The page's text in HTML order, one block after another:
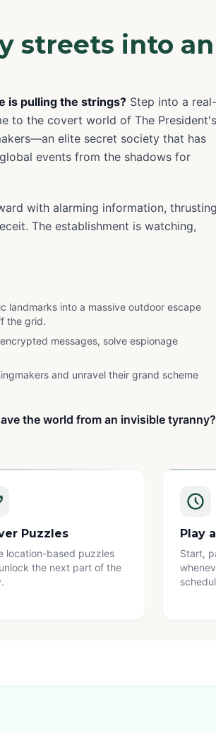
streets into
is pulling the strings? Step into a real-
to the covert world of The President's
elite secret society that has
events from the shadows for
with alarming information, thrusting
The establishment is watching,
landmarks into a massive outdoor escape
the grid.
messages, solve espionage
and unravel their grand scheme
the world from an invisible tyranny?
Puzzles
location-based puzzles
the next part of the
Play
Start,